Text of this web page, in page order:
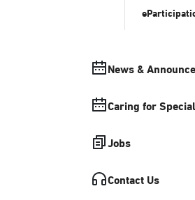
News &
Caring for
Jobs
Contact Us